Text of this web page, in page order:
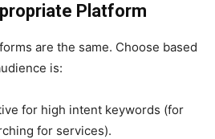
Platform
are the same. Choose based
is:
for high intent keywords (for
for services).